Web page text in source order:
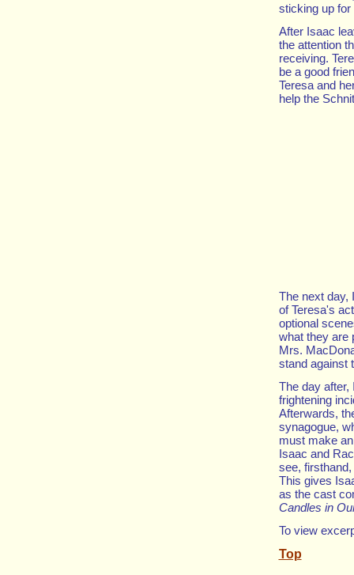
sticking up
After Isaac
the attention
receiving.
be a good
Teresa and
help the
The next day,
of Teresa's
optional
what they are
Mrs.
stand against
The day after,
frightening
Afterwards,
synagogue,
must make
Isaac and
see,
This gives
as the cast
Candles in
To view
Top